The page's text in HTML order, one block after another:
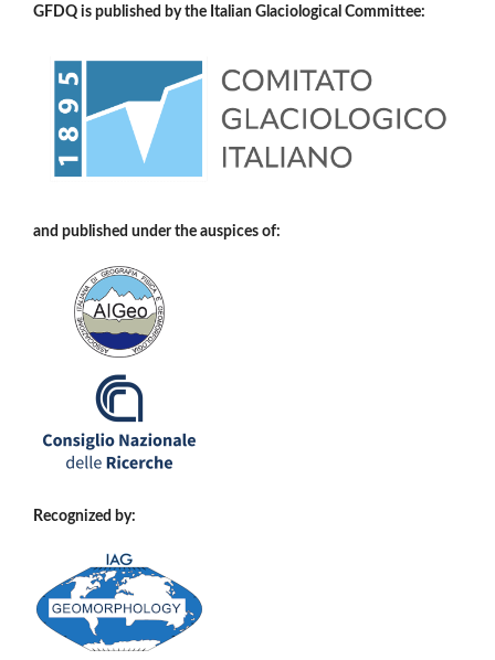
GFDQ is published by the Italian Glaciological Committee:
and published under the auspices of:
Recognized by: